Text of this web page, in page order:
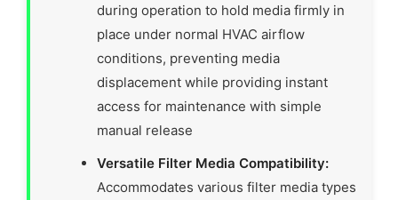
during operation to hold media firmly in
place under normal HVAC airflow
conditions, preventing media
displacement while providing instant
access for maintenance with simple
manual release
Versatile Filter Media Compatibility:
Accommodates various filter media types